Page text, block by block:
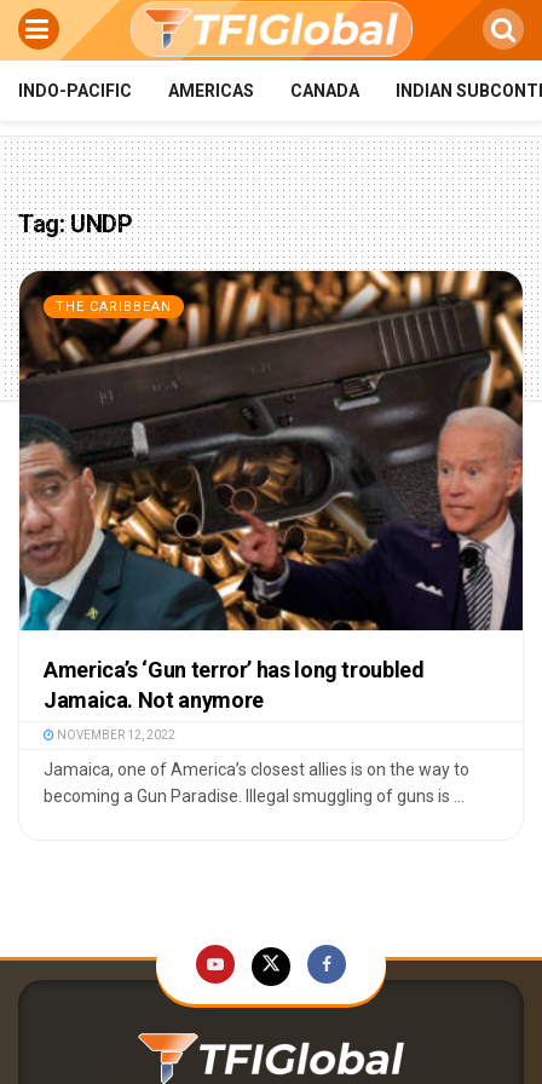
INDO-PACIFIC AMERICAS CANADA INDIAN
Tag:UNDP
THE CARIBBEAN
America’s ‘Gun terror’ has long troubled
Jamaica. Not anymore
NOVEMBER 12, 2022
Jamaica, one of America’s closest allies is on the way to
becoming a Gun Paradise. Illegal smuggling of guns is ...